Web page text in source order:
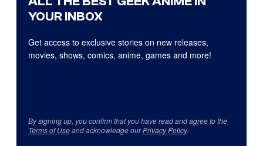
YOUR INBOX
Get access to exclusive stories on new releases,
movies, shows, comics, anime, games and more!
By signing up, you confirm that you have read and agree to the
Terms of Useand acknowledge ourPrivacy Policy.